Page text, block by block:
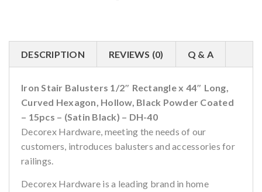
DESCRIPTION REVIEWS (0) Q & A
Iron Stair Balusters 1/2″ Rectangle x 44″ Long,
Curved Hexagon, Hollow, Black Powder Coated
– 15pcs – (Satin Black) – DH-40
Decorex Hardware, meeting the needs of our
customers, introduces balusters and accessories for
railings.
Decorex Hardware is a leading brand in home